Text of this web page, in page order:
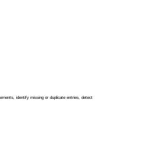
identify missing or duplicate entries, detect